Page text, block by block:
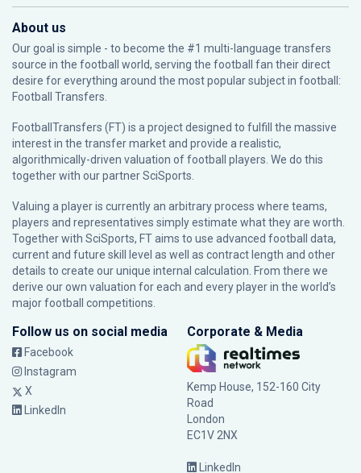
About us
Our goal is simple - to become the #1 multi-language transfers
source in the football world, serving the football fan their direct
desire for everything around the most popular subject in football:
Football Transfers.
FootballTransfers (FT) is a project designed to fulfill the massive
interest in the transfer market and provide a realistic,
algorithmically-driven valuation of football players. We do this
together with our partnerSciSports
Valuing a player is currently an arbitrary process where teams,
players and representatives simply estimate what they are worth.
Together with SciSports, FT aims to use advanced football data,
current and future skill level as well as contract length and other
details to create our unique internal calculation. From there we
derive our own valuation for each and every player in the world’s
major football competitions.
Follow us on social media
Facebook
Instagram
X
LinkedIn
Corporate & Media
Kemp House, 152-160 City
Road
London
EC1V 2NX
LinkedIn